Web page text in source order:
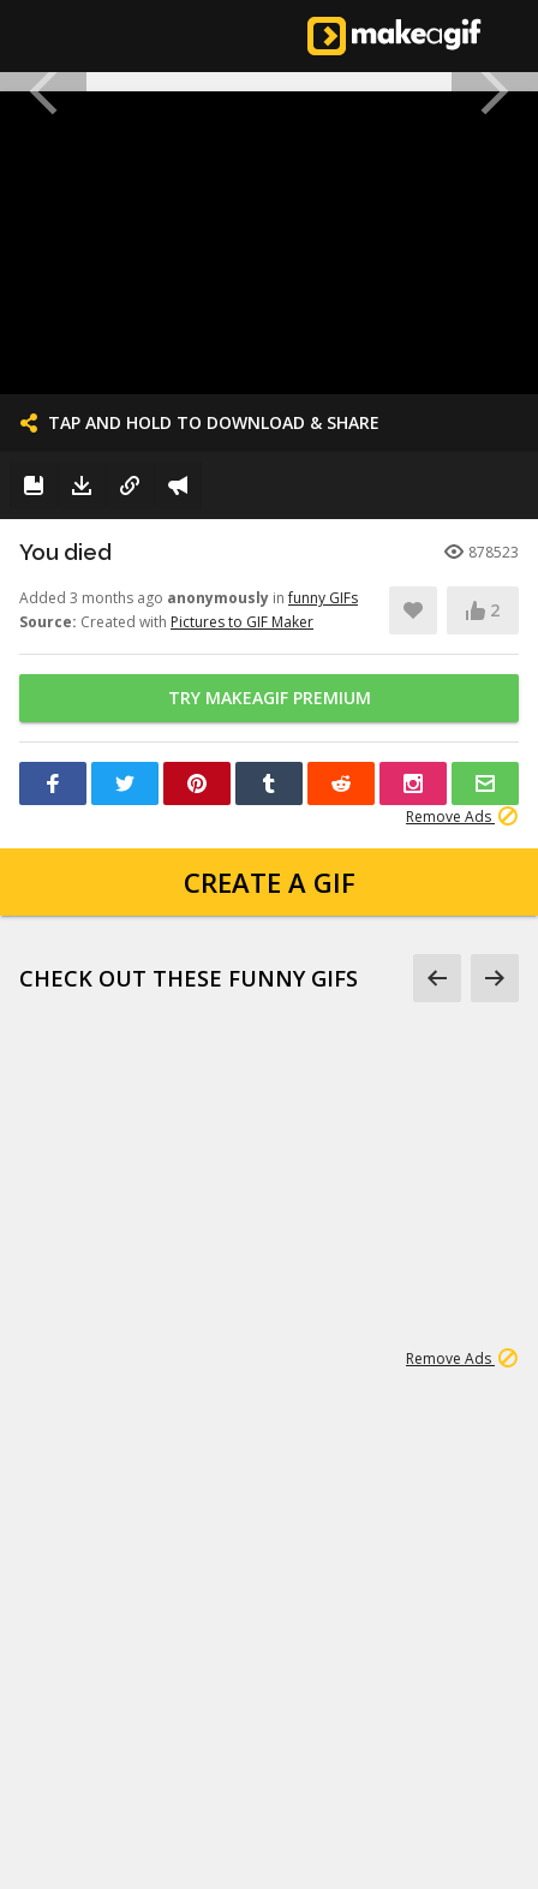
TAP AND HOLD TO DOWNLOAD & SHARE
You died 878523
Added 3 months ago anonymously infunny GIFs
Source: Created with Pictures to GIF Maker
2
TRY MAKEAGIF PREMIUM
Remove Ads
CREATE A GIF
CHECK OUT THESE FUNNY GIFS
Remove Ads